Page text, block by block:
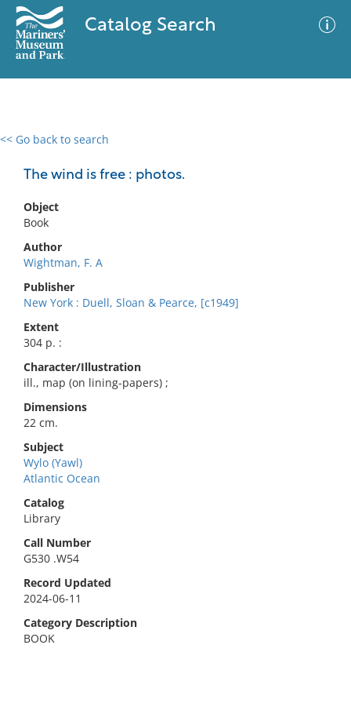
Catalog Search
<< Go back to search
The wind is free : photos.
Object
Book
Author
Wightman, F. A
Publisher
New York : Duell, Sloan & Pearce, [c1949]
Extent
304 p. :
Character/Illustration
ill., map (on lining-papers) ;
Dimensions
22 cm.
Subject
Wylo (Yawl)
Atlantic Ocean
Catalog
Library
Call Number
G530 .W54
Record Updated
2024-06-11
Category Description
BOOK
0 results